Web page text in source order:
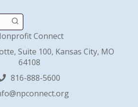
Search
Connect
Suite 100, Kansas City, MO
64108
816-888-5600